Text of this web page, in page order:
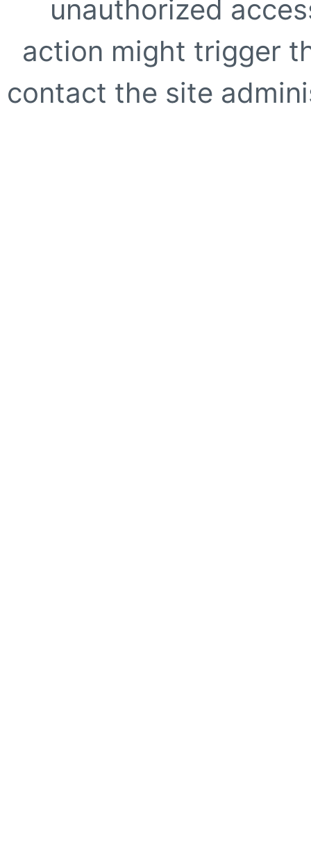
unauthorized
action might trigger
contact the site